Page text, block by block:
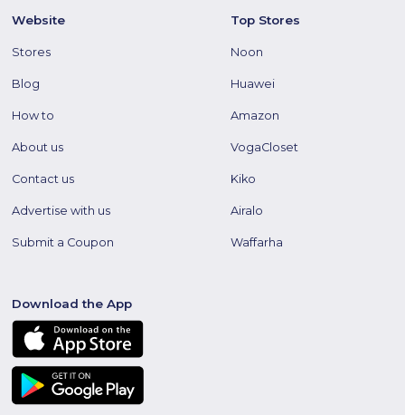
Website
Stores
Blog
How to
About us
Contact us
Advertise with us
Submit a Coupon
Top Stores
Noon
Huawei
Amazon
VogaCloset
Kiko
Airalo
Waffarha
Download the App